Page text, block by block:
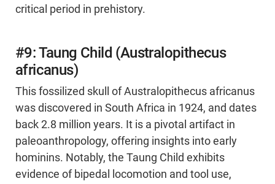
critical period in prehistory.
#9: Taung Child (Australopithecus
africanus)
This fossilized skull of Australopithecus africanus
was discovered in South Africa in 1924, and dates
back 2.8 million years. It is a pivotal artifact in
paleoanthropology, offering insights into early
hominins. Notably, the Taung Child exhibits
evidence of bipedal locomotion and tool use,